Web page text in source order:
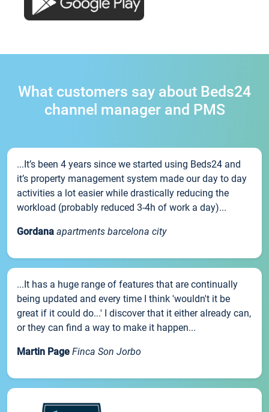
What customers say about Beds24
channel manager and PMS
...It’s been 4 years since we started using Beds24 and
it’s property management system made our day to day
activities a lot easier while drastically reducing the
workload (probably reduced 3-4h of work a day)...
Gordana apartments barcelona city
...It has a huge range of features that are continually
being updated and every time I think 'wouldn't it be
great if it could do...' I discover that it either already can,
or they can find a way to make it happen...
Martin Page Finca Son Jorbo